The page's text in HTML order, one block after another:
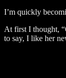
I’m quickly
At first I thought,
to say, I like her